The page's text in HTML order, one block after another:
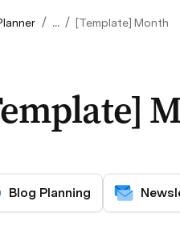
/ ... / [Template] Month
Blog Planning